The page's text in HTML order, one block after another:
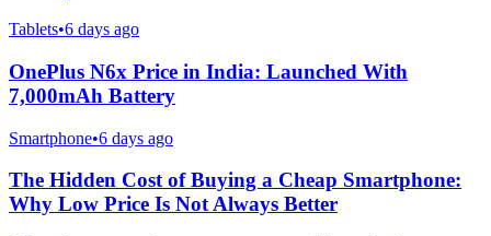
Tablets•6 days ago
OnePlus N6x Price in India: Launched With
7,000mAh Battery
Smartphone•6 days ago
The Hidden Cost of Buying a Cheap Smartphone:
Why Low Price Is Not Always Better